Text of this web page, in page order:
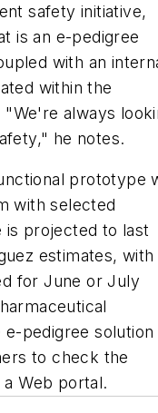
safety initiative,
is an e-pedigree
with an
within the
"We're always
he notes.
prototype
with selected
is projected to last
estimates, with
for June or July
pedigree solution
to check the
Web portal.